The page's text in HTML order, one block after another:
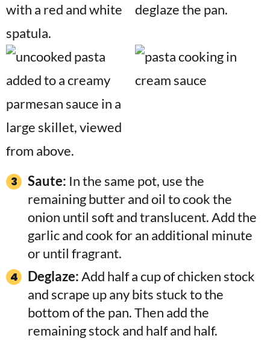
Saute: In the same pot, use the
remaining butter and oil to cook the
onion until soft and translucent. Add the
garlic and cook for an additional minute
or until fragrant.
Deglaze:Add half a cup of chicken stock
and scrape up any bits stuck to the
bottom of the pan. Then add the
remaining stock and half and half.